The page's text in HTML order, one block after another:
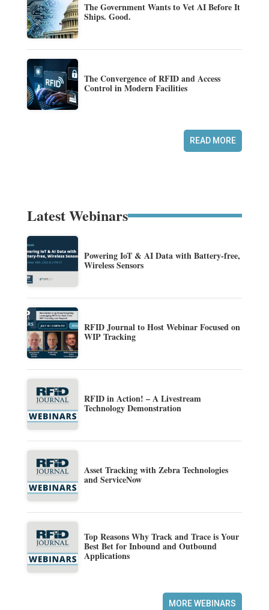
The Government Wants to Vet AI Before It
Ships. Good.
The Convergence of RFID and Access
Control in Modern Facilities
READ MORE
Latest Webinars
Powering IoT & AI Data with Battery-free,
Wireless Sensors
RFID Journal to Host Webinar Focused on
WIP Tracking
RFID in Action! – A Livestream
Technology Demonstration
Asset Tracking with Zebra Technologies
and ServiceNow
Top Reasons Why Track and Trace is Your
Best Bet for Inbound and Outbound
Applications
MORE WEBINARS